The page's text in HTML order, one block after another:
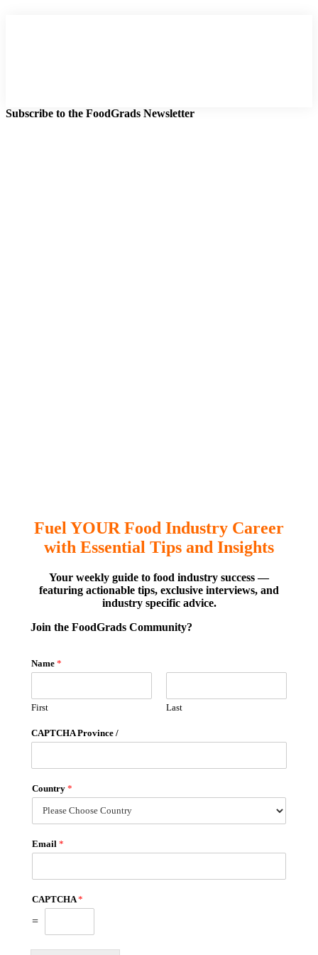
Subscribe to the FoodGrads Newsletter
Fuel YOUR Food Industry Career
with Essential Tips and Insights
Your weekly guide to food industry success —
featuring actionable tips, exclusive interviews, and
industry specific advice.
Join the FoodGrads Community?
Name *
First Last
CAPTCHA Province /
Country *
Email *
CAPTCHA*
=